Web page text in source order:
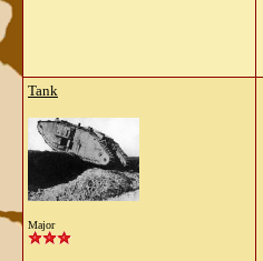
Tank
Major